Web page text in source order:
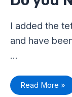
I added the
and have
…
Read More »